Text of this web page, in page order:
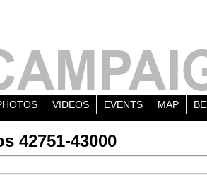
VIDEOS EVENTS MAP
42751-43000